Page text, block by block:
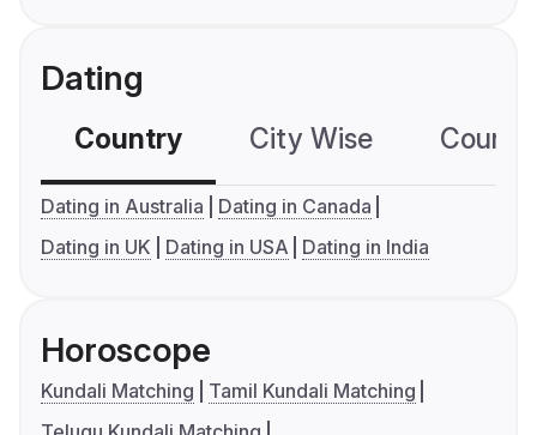
Dating
Country City Wise
Dating in Australia
Dating in Canada
Dating in UK
Dating in USA Dating in India
Horoscope
Kundali Matching
Tamil Kundali Matching